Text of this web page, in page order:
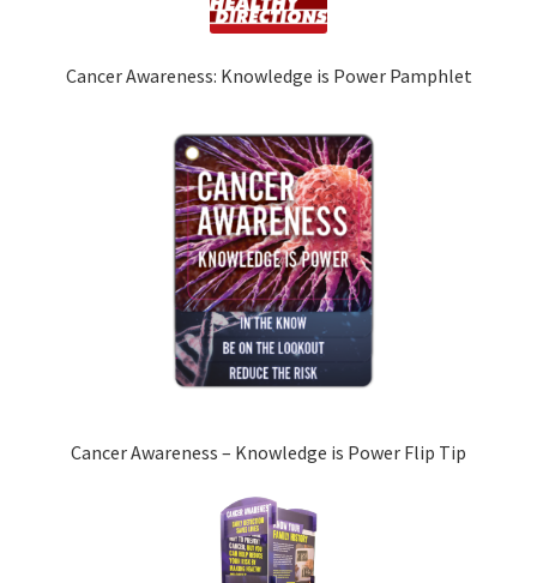
Cancer Awareness: Knowledge is Power Pamphlet
Cancer Awareness – Knowledge is Power Flip Tip